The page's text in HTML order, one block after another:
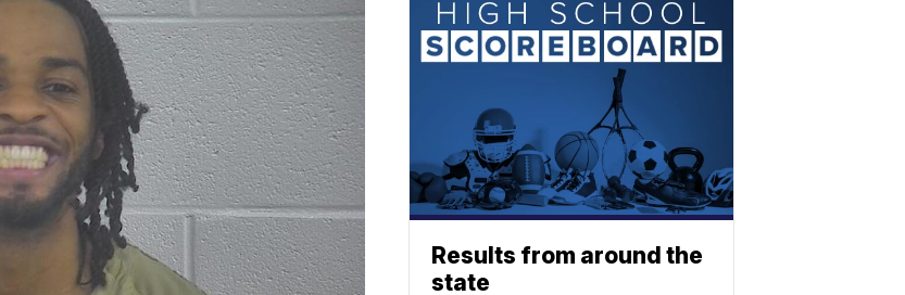
Results from around the
state